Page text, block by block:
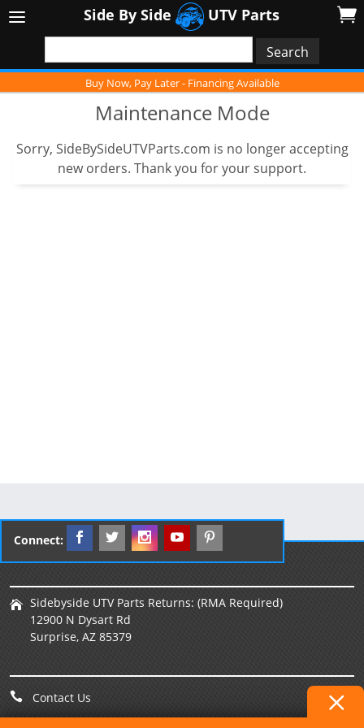
Side By Side UTV Parts
Buy Now, Pay Later - Financing Available
Maintenance Mode
Sorry, SideBySideUTVParts.com is no longer accepting
new orders. Thank you for your support.
Connect:
Sidebyside UTV Parts Returns: (RMA Required)
12900 N Dysart Rd
Surprise, AZ 85379
Contact Us